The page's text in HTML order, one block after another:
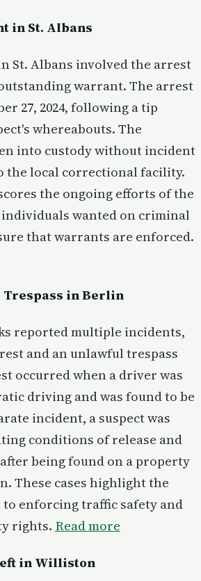
in St. Albans
St. Albans involved the arrest
warrant. The arrest
27, 2024, following a tip
whereabouts. The
into custody without incident
the local correctional facility.
the ongoing efforts of the
individuals wanted on criminal
that warrants are enforced.
Trespass in Berlin
reported multiple incidents,
and an unlawful trespass
occurred when a driver was
driving and was found to be
incident, a suspect was
conditions of release and
being found on a property
These cases highlight the
to enforcing traffic safety and
rights. Read more
in Williston